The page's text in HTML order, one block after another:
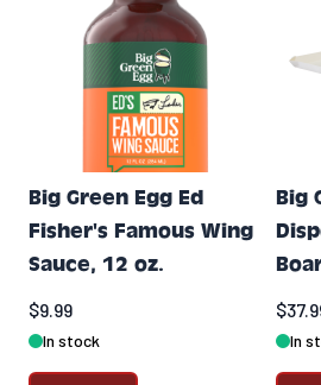
Big Green Egg Ed
Fisher's Famous Wing
Sauce, 12 oz.
$9.99
In stock
Big
In